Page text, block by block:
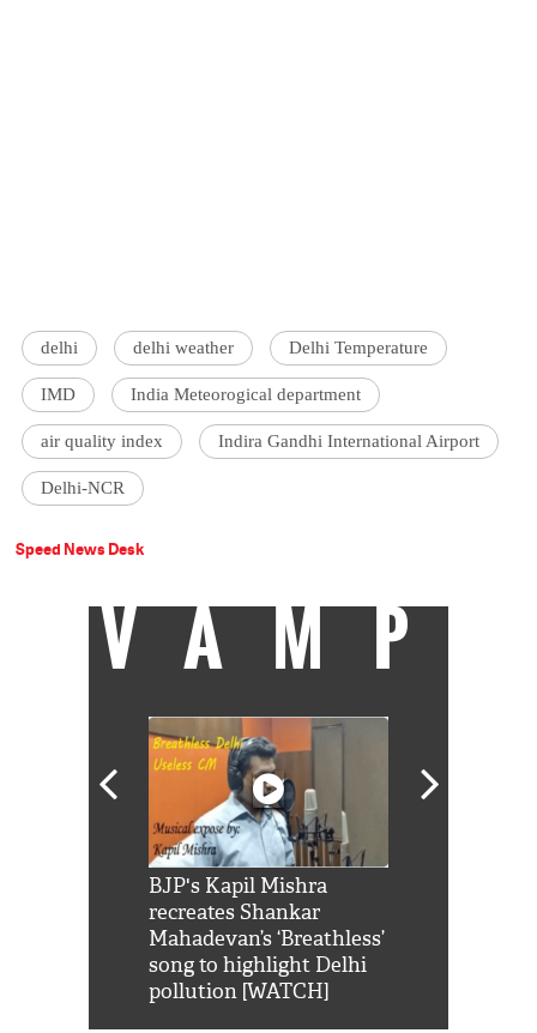
delhi delhi weather Delhi Temperature
IMD India Meteorogical department
air quality index Indira Gandhi International Airport
Delhi-NCR
Speed News Desk
VAMP
BJP's Kapil Mishra
recreates Shankar
Mahadevan’s ‘Breathless’
song to highlight Delhi
pollution [WATCH]